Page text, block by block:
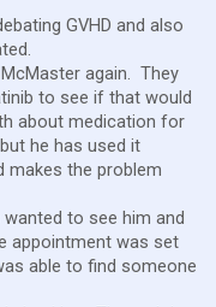
GVHD and also
again. They
to see if that would
about medication for
he has used it
the problem
to see him and
appointment was set
able to find someone